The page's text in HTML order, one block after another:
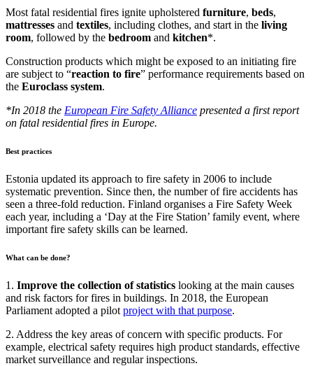
Most fatal residential fires ignite upholstered furniture, beds,
mattresses and textiles, including clothes, and start in the living
room, followed by the bedroom and kitchen*.
Construction products which might be exposed to an initiating fire
are subject to “reaction to fire” performance requirements based on
the Euroclass system.
*In 2018 the European Fire Safety Alliance presented a first report
on fatal residential fires in Europe.
Best practices
Estonia updated its approach to fire safety in 2006 to include
systematic prevention. Since then, the number of fire accidents has
seen a three-fold reduction. Finland organises a Fire Safety Week
each year, including a ‘Day at the Fire Station’ family event, where
important fire safety skills can be learned.
What can be done?
1. Improve the collection of statistics looking at the main causes
and risk factors for fires in buildings. In 2018, the European
Parliament adopted a pilot project with that purpose.
2. Address the key areas of concern with specific products. For
example, electrical safety requires high product standards, effective
market surveillance and regular inspections.